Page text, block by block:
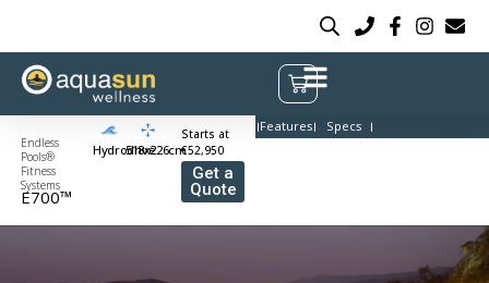
Endless
Pools®
Fitness
Systems
E700™
Hydrodrive518x226cm
Starts at
€52,950
Get a
Quote
Features Specs